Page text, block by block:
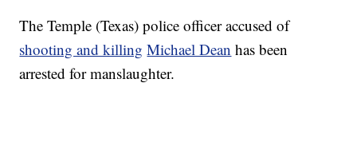
The Temple (Texas) police officer accused of
shooting and killing Michael Dean has been
arrested for manslaughter.